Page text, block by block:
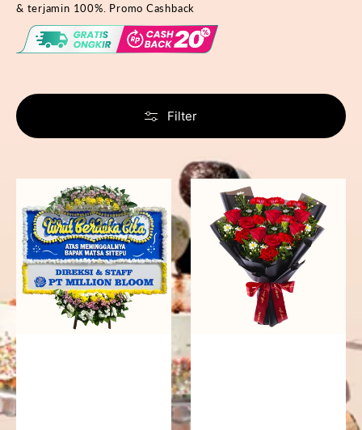
& terjamin 100%. Promo Cashback
Filter
Forgotten
Bunga
Papan
Fiery
Passion